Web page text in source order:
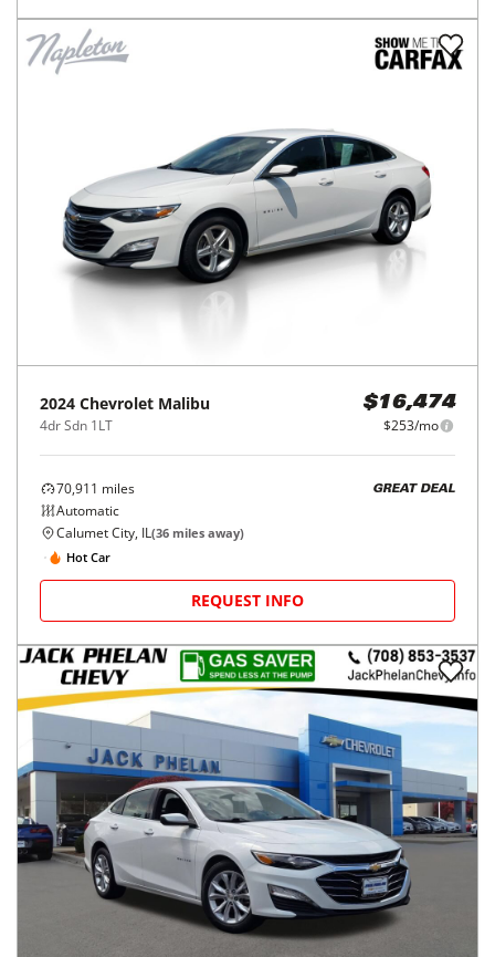
2024 Chevrolet Malibu
4dr Sdn 1LT
$16,474
$253/mo
70,911 miles
Automatic
GREAT DEAL
Calumet City, IL(36 miles away)
Hot Car
REQUEST INFO